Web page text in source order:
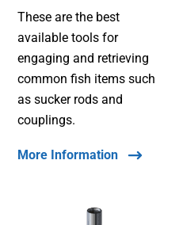
These are the best
available tools for
engaging and retrieving
common fish items such
as sucker rods and
couplings.
More Information